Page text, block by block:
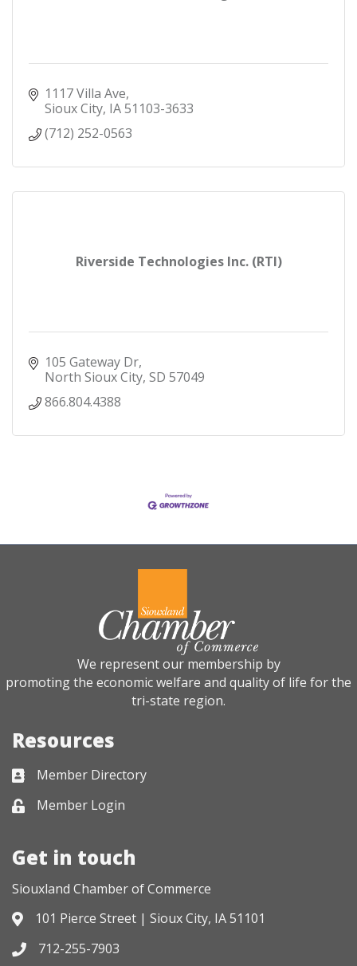
1117 Villa Ave
Sioux City IA51103-3633
(712) 252-0563
Riverside Technologies Inc. (RTI)
105 Gateway Dr
North Sioux City SD 57049
866.804.4388
We represent our membership by
promoting the economic welfare and quality of life for the
tri-state region.
Resources
Business card icon
Member Directory
Lock iconMember Login
Get in touch
Siouxland Chamber of Commerce
Address & Map
101 Pierce Street | Sioux City, IA 51101
Phone icon
712-255-7903